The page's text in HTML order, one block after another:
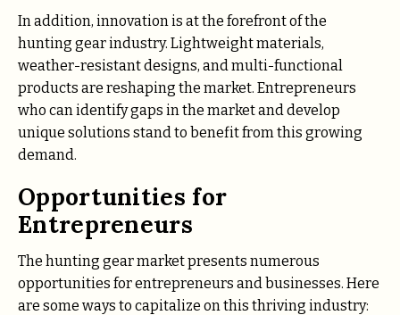
In addition, innovation is at the forefront of the
hunting gear industry. Lightweight materials,
weather-resistant designs, and multi-functional
products are reshaping the market. Entrepreneurs
who can identify gaps in the market and develop
unique solutions stand to benefit from this growing
demand.
Opportunities for
Entrepreneurs
The hunting gear market presents numerous
opportunities for entrepreneurs and businesses. Here
are some ways to capitalize on this thriving industry: